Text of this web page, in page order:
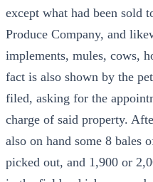
except what had been sold
Produce Company, and
implements, mules, cows,
fact is also shown by the
filed, asking for the
charge of said property.
also on hand some 8 bales
picked out, and 1,900 or